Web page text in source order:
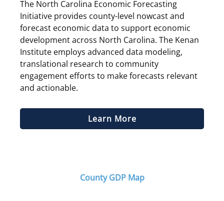
The North Carolina Economic Forecasting
Initiative provides county-level nowcast and
forecast economic data to support economic
develop­ment across North Carolina. The Kenan
Institute employs advanced data modeling,
translational research to community
engagement efforts to make forecasts relevant
and actionable.
Learn More
County GDP Map